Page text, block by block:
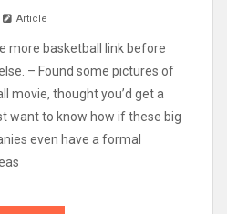
Article
more basketball link before
– Found some pictures of
movie, thought you’d get a
want to know how if these big
even have a formal